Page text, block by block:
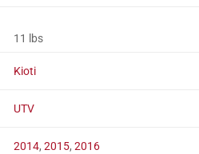
11 lbs
Kioti
UTV
2014,2015,2016